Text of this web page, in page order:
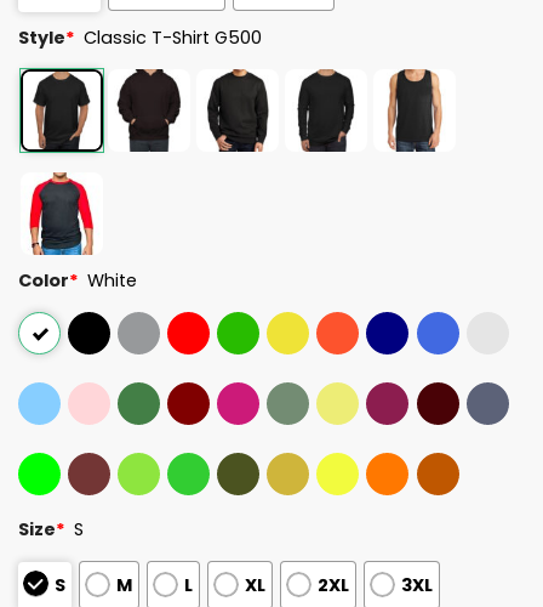
Style* Classic T-Shirt G500
Color* White
Size* S
S M L XL 2XL 3XL